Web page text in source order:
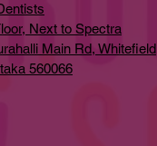
Next to Spectra
Main Rd, Whitefield
560066